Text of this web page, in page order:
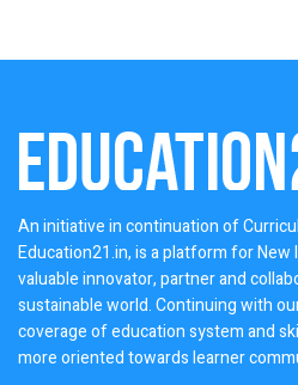
An initiative in continuation of
Education21.in, is a platform for New
valuable innovator, partner and
sustainable world. Continuing with
coverage of education system and
more oriented towards learner